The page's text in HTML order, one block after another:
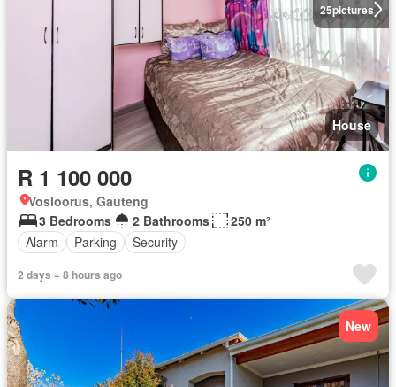
25pictures
House
R 1 100 000
Vosloorus, Gauteng
3 Bedrooms
2 Bathrooms
250 m²
Alarm
Parking Security
2 days + 8 hours ago
New